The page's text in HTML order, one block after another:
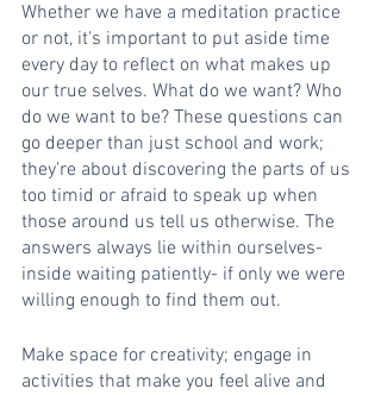
Whether we have a meditation practice
or not, it's important to put aside time
every day to reflect on what makes up
our true selves. What do we want? Who
do we want to be? These questions can
go deeper than just school and work;
they're about discovering the parts of us
too timid or afraid to speak up when
those around us tell us otherwise. The
answers always lie within ourselves-
inside waiting patiently- if only we were
willing enough to find them out.
Make space for creativity; engage in
activities that make you feel alive and